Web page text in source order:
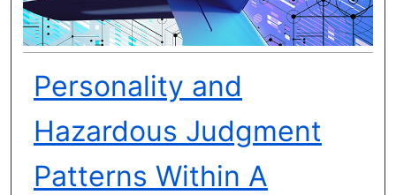
Personality and
Hazardous Judgment
Patterns Within A